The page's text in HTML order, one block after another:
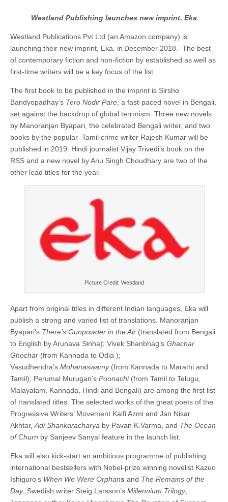
Westland Publishing launches new imprint, Eka
Westland Publications Pvt Ltd (an Amazon company) is
launching their new imprint, Eka, in December 2018. The best
of contemporary fiction and non-fiction by established as well as
first-time writers will be a key focus of the list.
The first book to be published in the imprint is Sirsho
Bandyopadhay’s Tero Nodir Pare , a fast-paced novel in Bengali,
set against the backdrop of global terrorism. Three new novels
by Manoranjan Byapari, the celebrated Bengali writer, and two
books by the popular Tamil crime writer Rajesh Kumar will be
published in 2019. Hindi journalist Vijay Trivedi’s book on the
RSS and a new novel by Anu Singh Choudhary are two of the
other lead titles for the year.
Picture Credit: Westland
Apart from original titles in different Indian languages, Eka will
publish a strong and varied list of translations. Manoranjan
Byapari’s There’s Gunpowder in the Air (translated from Bengali
to English by Arunava Sinha); Vivek Shanbhag’s Ghachar
Ghochar (from Kannada to Odia );
Vasudhendra’s Mohanaswamy(from Kannada to Marathi and
Tamil); Perumal Murugan’s Poonachi(from Tamil to Telugu,
Malayalam, Kannada, Hindi and Bengali) are among the first list
of translated titles. The selected works of the great poets of the
Progressive Writers’ Movement Kaifi Azmi and Jan Nisar
Akhtar, Adi Shankaracharya by Pavan K.Varma, and The Ocean
of Churn by Sanjeev Sanyal feature in the launch list.
Eka will also kick-start an ambitious programme of publishing
international bestsellers with Nobel-prize winning novelist Kazuo
Ishiguro’s When We Were Orphans and The Remains of the
Day, Swedish writer Steig Larsson’s Millennium Trilogy,